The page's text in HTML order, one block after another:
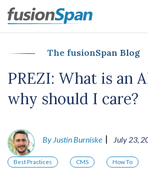
The fusionSpan Blog
PREZI: What is an
why should I care?
By Justin Burniske | July 23,
Best Practices CMS How To